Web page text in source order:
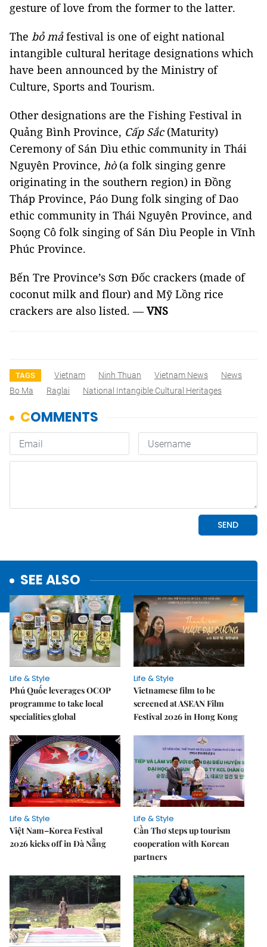
gesture of love from the former to the latter.
The bỏ mảfestival is one of eight national
intangible cultural heritage designations which
have been announced by the Ministry of
Culture, Sports and Tourism.
Other designations are the Fishing Festival in
Quảng Bình Province, Cấp Sắc(Maturity)
Ceremony of Sán Dìu ethic community in Thái
Nguyên Province, hò (a folk singing genre
originating in the southern region) in Đồng
Tháp Province, Páo Dung folk singing of Dao
ethic community in Thái Nguyên Province, and
Soọng Cô folk singing of Sán Dìu People in Vĩnh
Phúc Province.
Bến Tre Province’s Sơn Đốc crackers (made of
coconut milk and flour) and Mỹ Lồng rice
crackers are also listed. —VNS
TAGS Vietnam Ninh Thuan Vietnam News
News
Bo Ma
Raglai National Intangible Cultural Heritages
SEE ALSO
Life & Style
Phú Quốc leverages OCOP
programme to take local
specialities global
Life & Style
Vietnamese film to be
screened at ASEAN Film
Festival 2026 in Hong Kong
Life & Style
Việt Nam–Korea Festival
2026 kicks off in Đà Nẵng
Life & Style
Cần Thơ steps up tourism
cooperation with Korean
partners